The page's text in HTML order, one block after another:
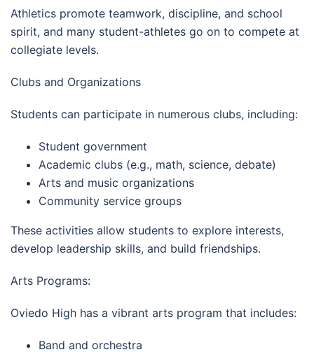
Athletics promote teamwork, discipline, and school
spirit, and many student-athletes go on to compete at
collegiate levels.
Clubs and Organizations
Students can participate in numerous clubs, including:
Student government
Academic clubs (e.g., math, science, debate)
Arts and music organizations
Community service groups
These activities allow students to explore interests,
develop leadership skills, and build friendships.
Arts Programs:
Oviedo High has a vibrant arts program that includes:
Band and orchestra